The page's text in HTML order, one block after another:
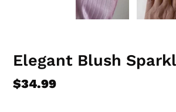
Elegant Blush
Regular
$34.99